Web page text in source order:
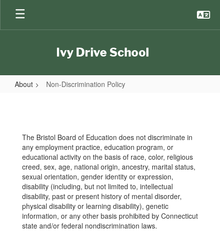
Skip
main
Ivy Drive School
About Non-Discrimination Policy
Policy
The Bristol Board of Education does not discriminate in
any employment practice, education program, or
educational activity on the basis of race, color, religious
creed, sex, age, national origin, ancestry, marital status,
sexual orientation, gender identity or expression,
disability (including, but not limited to, intellectual
disability, past or present history of mental disorder,
physical disability or learning disability), genetic
information, or any other basis prohibited by Connecticut
state and/or federal nondiscrimination laws.